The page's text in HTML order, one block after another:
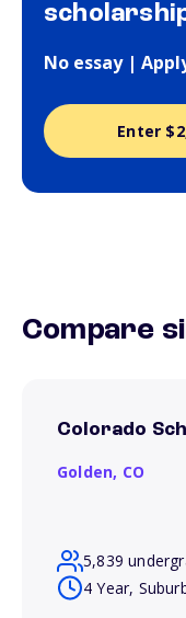
No essay |
Enter
Compare
Colorado
Golden, CO
5,839
4 Year,